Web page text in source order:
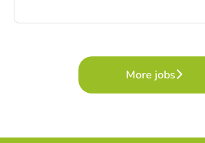
More jobs